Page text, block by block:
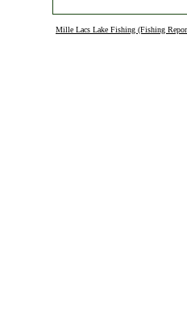
Mille Lacs Lake Fishing (Fishing